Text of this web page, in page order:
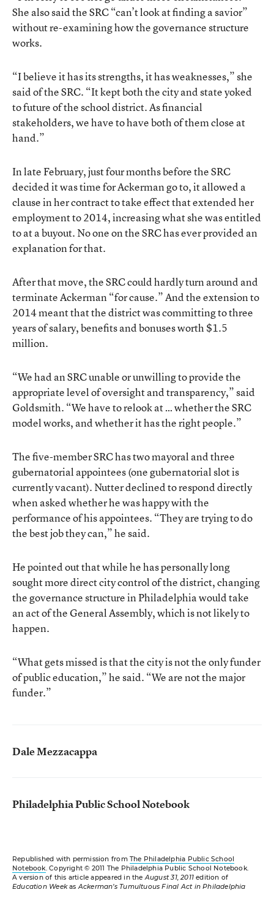
She also said the SRC “can’t look at finding a savior”
without re-examining how the governance structure
works.
“I believe it has its strengths, it has weaknesses,” she
said of the SRC. “It kept both the city and state yoked
to future of the school district. As financial
stakeholders, we have to have both of them close at
hand.”
In late February, just four months before the SRC
decided it was time for Ackerman go to, it allowed a
clause in her contract to take effect that extended her
employment to 2014, increasing what she was entitled
to at a buyout. No one on the SRC has ever provided an
explanation for that.
After that move, the SRC could hardly turn around and
terminate Ackerman “for cause.” And the extension to
2014 meant that the district was committing to three
years of salary, benefits and bonuses worth $1.5
million.
“We had an SRC unable or unwilling to provide the
appropriate level of oversight and transparency,” said
Goldsmith. “We have to relook at … whether the SRC
model works, and whether it has the right people.”
The five-member SRC has two mayoral and three
gubernatorial appointees (one gubernatorial slot is
currently vacant). Nutter declined to respond directly
when asked whether he was happy with the
performance of his appointees. “They are trying to do
the best job they can,” he said.
He pointed out that while he has personally long
sought more direct city control of the district, changing
the governance structure in Philadelphia would take
an act of the General Assembly, which is not likely to
happen.
“What gets missed is that the city is not the only funder
of public education,” he said. “We are not the major
funder.”
Dale Mezzacappa
Philadelphia Public School Notebook
Republished with permission from The Philadelphia Public School
Notebook. Copyright © 2011 The Philadelphia Public School Notebook.
A version of this article appeared in theAugust 31, 2011edition of
Education WeekasAckerman’s Tumultuous Final Act in Philadelphia